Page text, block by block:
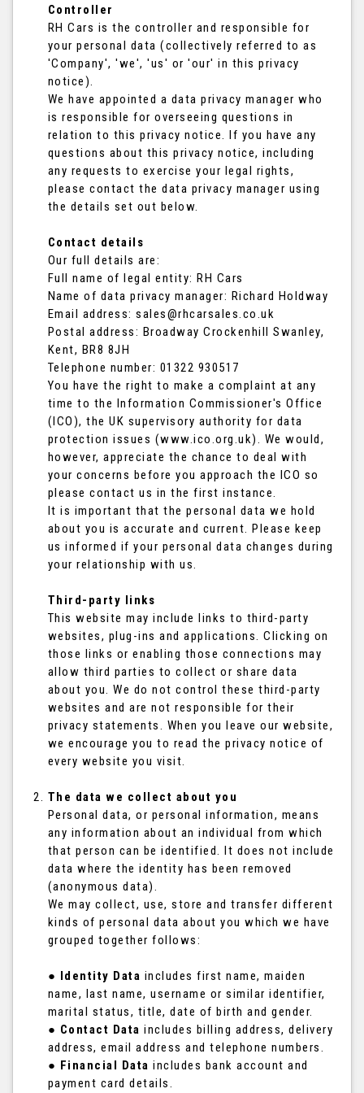
Controller
RH Cars is the controller and responsible for
your personal data (collectively referred to as
'Company', 'we', 'us' or 'our' in this privacy
notice).
We have appointed a data privacy manager who
is responsible for overseeing questions in
relation to this privacy notice. If you have any
questions about this privacy notice, including
any requests to exercise your legal rights,
please contact the data privacy manager using
the details set out below.
Contact details
Our full details are:
Full name of legal entity: RH Cars
Name of data privacy manager: Richard Holdway
Email address: sales@rhcarsales.co.uk
Postal address: Broadway Crockenhill Swanley,
Kent, BR8 8JH
Telephone number: 01322 930517
You have the right to make a complaint at any
time to the Information Commissioner's Office
(ICO), the UK supervisory authority for data
protection issues (www.ico.org.uk). We would,
however, appreciate the chance to deal with
your concerns before you approach the ICO so
please contact us in the first instance.
It is important that the personal data we hold
about you is accurate and current. Please keep
us informed if your personal data changes during
your relationship with us.
Third-party links
This website may include links to third-party
websites, plug-ins and applications. Clicking on
those links or enabling those connections may
allow third parties to collect or share data
about you. We do not control these third-party
websites and are not responsible for their
privacy statements. When you leave our website,
we encourage you to read the privacy notice of
every website you visit.
The data we collect about you
Personal data, or personal information, means
any information about an individual from which
that person can be identified. It does not include
data where the identity has been removed
(anonymous data).
We may collect, use, store and transfer different
kinds of personal data about you which we have
grouped together follows:
● Identity Data includes first name, maiden
name, last name, username or similar identifier,
marital status, title, date of birth and gender.
● Contact Data includes billing address, delivery
address, email address and telephone numbers.
● Financial Data includes bank account and
payment card details.